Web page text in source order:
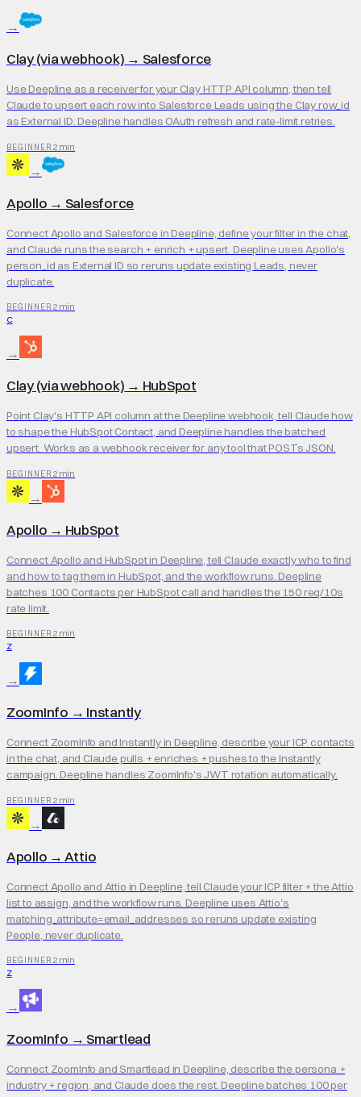
→
Clay (via webhook) → Salesforce
Use Deepline as a receiver for your Clay HTTP API column, then tell
Claude to upsert each row into Salesforce Leads using the Clay row_id
as External ID. Deepline handles OAuth refresh and rate-limit retries.
BEGINNER 2 min
→
Apollo → Salesforce
Connect Apollo and Salesforce in Deepline, define your filter in the chat,
and Claude runs the search + enrich + upsert. Deepline uses Apollo's
person_id as External ID so reruns update existing Leads, never
duplicate.
BEGINNER 2 min
C
→
Clay (via webhook) → HubSpot
Point Clay's HTTP API column at the Deepline webhook, tell Claude how
to shape the HubSpot Contact, and Deepline handles the batched
upsert. Works as a webhook receiver for any tool that POSTs JSON.
BEGINNER 2 min
→
Apollo → HubSpot
Connect Apollo and HubSpot in Deepline, tell Claude exactly who to find
and how to tag them in HubSpot, and the workflow runs. Deepline
batches 100 Contacts per HubSpot call and handles the 150 req/10s
rate limit.
BEGINNER 2 min
Z
→
ZoomInfo → Instantly
Connect ZoomInfo and Instantly in Deepline, describe your ICP contacts
in the chat, and Claude pulls + enriches + pushes to the Instantly
campaign. Deepline handles ZoomInfo's JWT rotation automatically.
BEGINNER 2 min
→
Apollo → Attio
Connect Apollo and Attio in Deepline, tell Claude your ICP filter + the Attio
list to assign, and the workflow runs. Deepline uses Attio's
matching_attribute=email_addresses so reruns update existing
People, never duplicate.
BEGINNER 2 min
Z
→
ZoomInfo → Smartlead
Connect ZoomInfo and Smartlead in Deepline, describe the persona +
industry + region, and Claude does the rest. Deepline batches 100 per